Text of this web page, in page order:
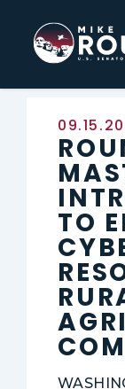
Skip to content
Home Logo
TO